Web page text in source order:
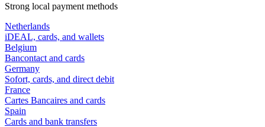
Strong local payment methods
Netherlands
iDEAL, cards, and wallets
Belgium
Bancontact and cards
Germany
Sofort, cards, and direct debit
France
Cartes Bancaires and cards
Spain
Cards and bank transfers